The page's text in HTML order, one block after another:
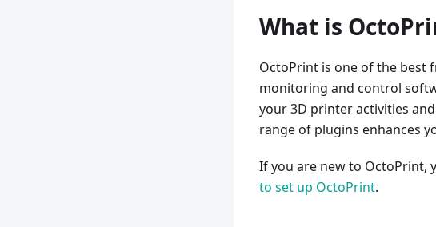
What is
OctoPrint is one of the best
monitoring and control
your 3D printer activities
range of plugins enhances
If you are new to OctoPrint,
to set up OctoPrint.